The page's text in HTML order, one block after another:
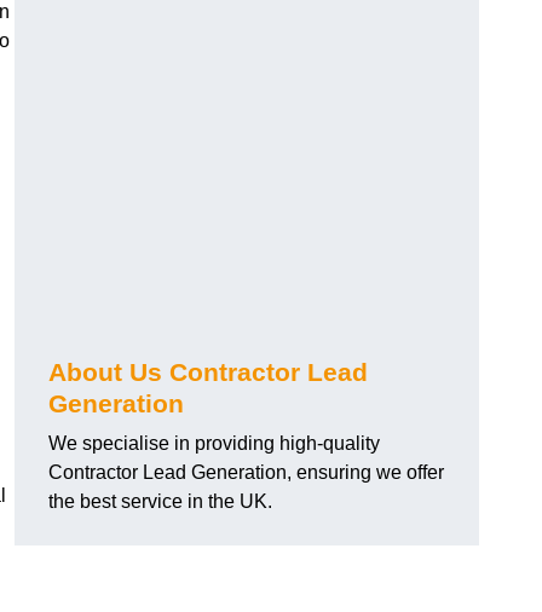
About Us Contractor Lead
Generation
We specialise in providing high-quality
Contractor Lead Generation, ensuring we offer
the best service in the UK.